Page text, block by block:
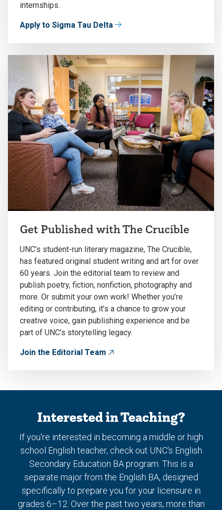
internships.
Apply to Sigma Tau Delta
Get Published with The Crucible
UNC’s student-run literary magazine, The Crucible,
has featured original student writing and art for over
60 years. Join the editorial team to review and
publish poetry, fiction, nonfiction, photography and
more. Or submit your own work! Whether you’re
editing or contributing, it’s a chance to grow your
creative voice, gain publishing experience and be
part of UNC’s storytelling legacy.
Join the Editorial Team
Interested in Teaching?
If you're interested in becoming a middle or high
school English teacher, check out UNC's English
Secondary Education BA program. This is a
separate major from the English BA, designed
specifically to prepare you for your licensure in
grades 6–12. Over the past two years, more than